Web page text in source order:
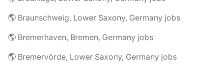
🌎 Braunschweig, Lower Saxony, Germany jobs
🌎 Bremerhaven, Bremen, Germany jobs
🌎 Bremervörde, Lower Saxony, Germany jobs